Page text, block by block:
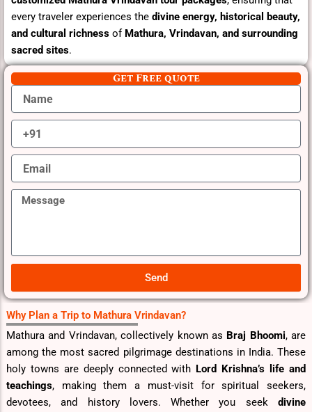
every traveler experiences the divine energy, historical beauty,
and cultural richness of Mathura, Vrindavan, and surrounding
sacred sites.
Get Free quote
N
m
M
b
l
E
a
a
g
Send
Why Plan a Trip to Mathura Vrindavan?
Mathura and Vrindavan, collectively known as Braj Bhoomi, are
among the most sacred pilgrimage destinations in India. These
holy towns are deeply connected with Lord Krishna’s life and
teachings, making them a must-visit for spiritual seekers,
devotees, and history lovers. Whether you seek divine